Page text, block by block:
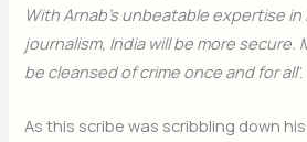
With Arnab’s unbeatable expertise
journalism, India will be more secure.
be cleansed of crime once and for all”.
As this scribe was scribbling down